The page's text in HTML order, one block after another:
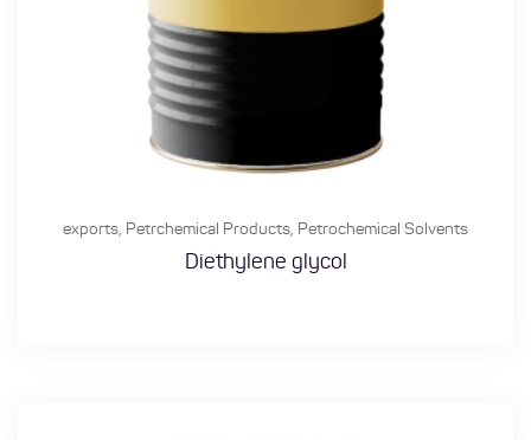
exports, Petrchemical Products, Petrochemical Solvents
Diethylene glycol